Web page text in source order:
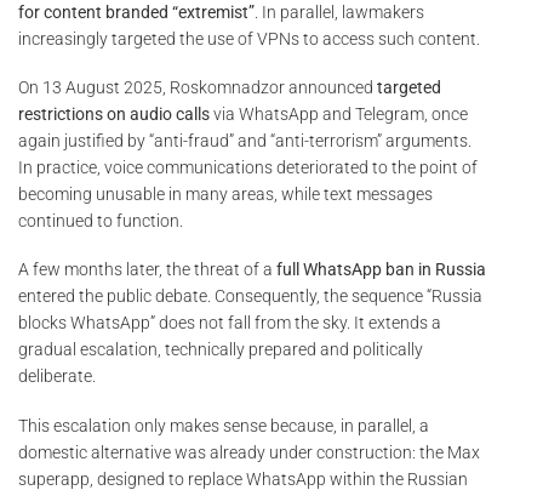
for content branded “extremist” . In parallel, lawmakers
increasingly targeted the use of VPNs to access such content.
On 13 August 2025, Roskomnadzor announced targeted
restrictions on audio callsvia WhatsApp and Telegram, once
again justified by “anti-fraud” and “anti-terrorism” arguments.
In practice, voice communications deteriorated to the point of
becoming unusable in many areas, while text messages
continued to function.
A few months later, the threat of a full WhatsApp ban in Russia
entered the public debate. Consequently, the sequence “Russia
blocks WhatsApp” does not fall from the sky. It extends a
gradual escalation, technically prepared and politically
deliberate.
This escalation only makes sense because, in parallel, a
domestic alternative was already under construction: the Max
superapp, designed to replace WhatsApp within the Russian